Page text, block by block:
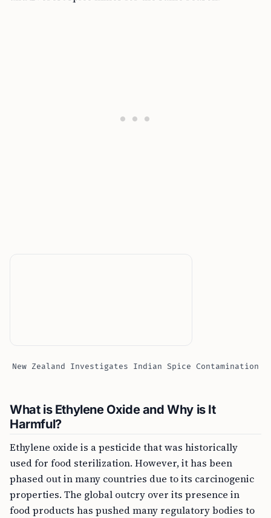
New Zealand Investigates Indian Spice Contamination
What is Ethylene Oxide and Why is It
Harmful?
Ethylene oxide is a pesticide that was historically
used for food sterilization. However, it has been
phased out in many countries due to its carcinogenic
properties. The global outcry over its presence in
food products has pushed many regulatory bodies to